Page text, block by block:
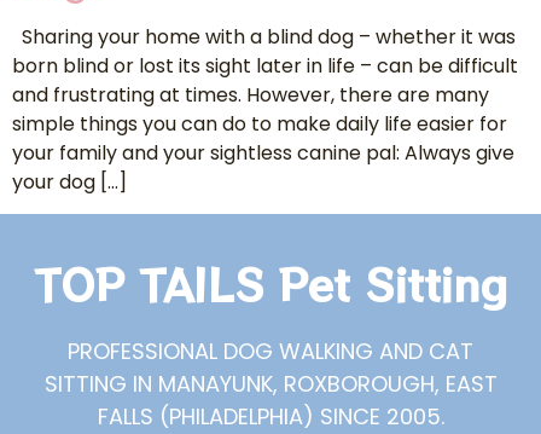
Sharing your home with a blind dog – whether it was
born blind or lost its sight later in life – can be difficult
and frustrating at times. However, there are many
simple things you can do to make daily life easier for
your family and your sightless canine pal: Always give
your dog […]
TOP TAILS Pet Sitting
PROFESSIONAL DOG WALKING AND CAT
SITTING IN MANAYUNK, ROXBOROUGH, EAST
FALLS (PHILADELPHIA) SINCE 2005.